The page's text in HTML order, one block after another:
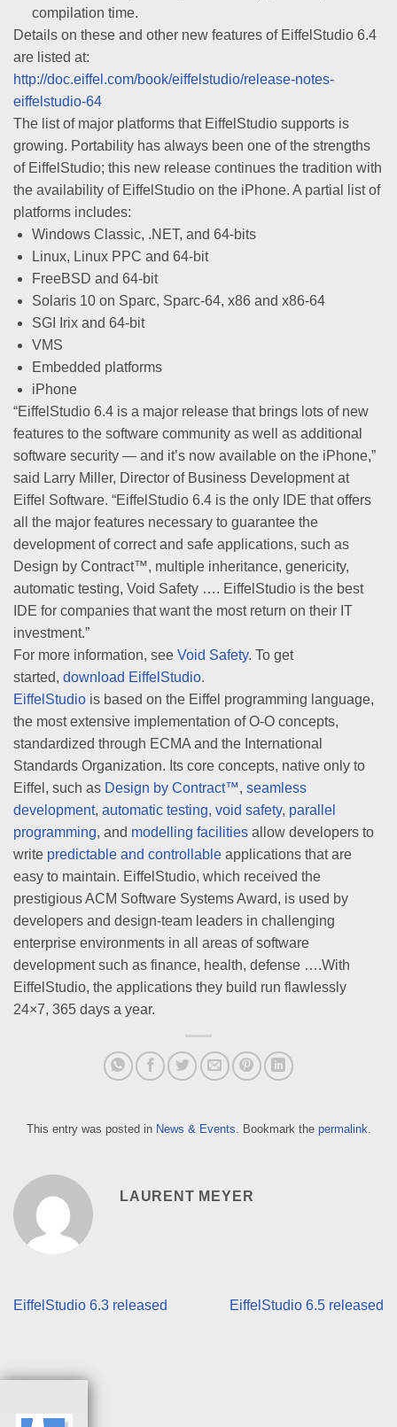
compilation time.
Details on these and other new features of EiffelStudio 6.4
are listed at:
http://doc.eiffel.com/book/eiffelstudio/release-notes-
eiffelstudio-64
The list of major platforms that EiffelStudio supports is
growing. Portability has always been one of the strengths
of EiffelStudio; this new release continues the tradition with
the availability of EiffelStudio on the iPhone. A partial list of
platforms includes:
Windows Classic, .NET, and 64-bits
Linux, Linux PPC and 64-bit
FreeBSD and 64-bit
Solaris 10 on Sparc, Sparc-64, x86 and x86-64
SGI Irix and 64-bit
VMS
Embedded platforms
iPhone
“EiffelStudio 6.4 is a major release that brings lots of new
features to the software community as well as additional
software security — and it’s now available on the iPhone,”
said Larry Miller, Director of Business Development at
Eiffel Software. “EiffelStudio 6.4 is the only IDE that offers
all the major features necessary to guarantee the
development of correct and safe applications, such as
Design by Contract™, multiple inheritance, genericity,
automatic testing, Void Safety …. EiffelStudio is the best
IDE for companies that want the most return on their IT
investment.”
For more information, see Void Safety. To get
started, download EiffelStudio.
EiffelStudio is based on the Eiffel programming language,
the most extensive implementation of O-O concepts,
standardized through ECMA and the International
Standards Organization. Its core concepts, native only to
Eiffel, such as Design by Contract™, seamless
development, automatic testing, void safety, parallel
programming, and modelling facilities allow developers to
write predictable and controllable applications that are
easy to maintain. EiffelStudio, which received the
prestigious ACM Software Systems Award, is used by
developers and design-team leaders in challenging
enterprise environments in all areas of software
development such as finance, health, defense ….With
EiffelStudio, the applications they build run flawlessly
24×7, 365 days a year.
This entry was posted in News & Events . Bookmark the permalink
LAURENT MEYER
EiffelStudio 6.3 released EiffelStudio 6.5 released